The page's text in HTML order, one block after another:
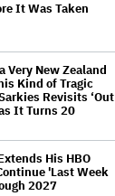
It Was Taken
Very New Zealand
Kind of Tragic
Revisits ‘Out
It Turns 20
His HBO
'Last Week
2027